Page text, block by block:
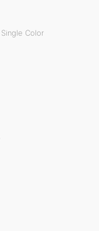
Color